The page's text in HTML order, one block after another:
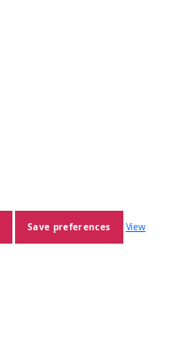
Save preferences
View